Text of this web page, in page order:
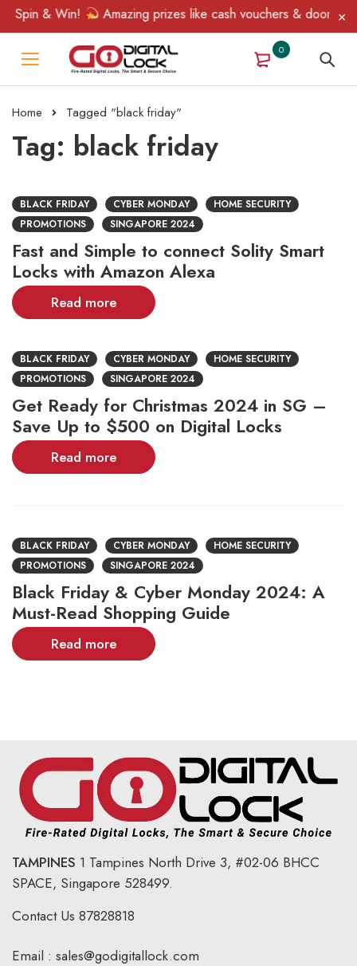
Spin & Win! Amazing prizes like cash vouchers & doorbell
0
Home Tagged "black friday"
Tag: black friday
BLACK FRIDAY CYBER MONDAY
HOME SECURITY
PROMOTIONS
SINGAPORE 2024
Fast and Simple to connect Solity Smart
Locks with Amazon Alexa
Read more
BLACK FRIDAY CYBER MONDAY
HOME SECURITY
PROMOTIONS
SINGAPORE 2024
Get Ready for Christmas 2024 in SG –
Save Up to $500 on Digital Locks
Read more
BLACK FRIDAY CYBER MONDAY
HOME SECURITY
PROMOTIONS
SINGAPORE 2024
Black Friday & Cyber Monday 2024: A
Must-Read Shopping Guide
Read more
TAMPINES 1 Tampines North Drive 3, #02-06 BHCC
SPACE, Singapore 528499.
Contact Us 87828818
Email : sales@godigitallock.com